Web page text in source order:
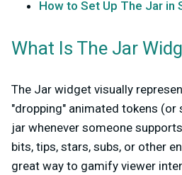
How to Set Up The Jar in
What Is The Jar
The Jar widget visually
"dropping" animated tokens
jar whenever someone
bits, tips, stars, subs, or other
great way to gamify viewer